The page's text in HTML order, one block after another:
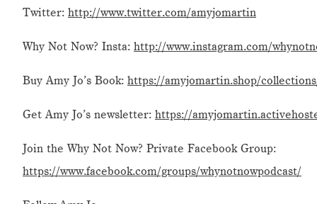
Twitter: http://www.twitter.com/amyjomartin
Why Not Now? Insta: http://www.instagram.com/
Buy Amy Jo’s Book: https://amyjomartin.shop/
Get Amy Jo’s newsletter: https://
Join the Why Not Now? Private Facebook Group:
https://www.facebook.com/groups/whynotnowpodcast/